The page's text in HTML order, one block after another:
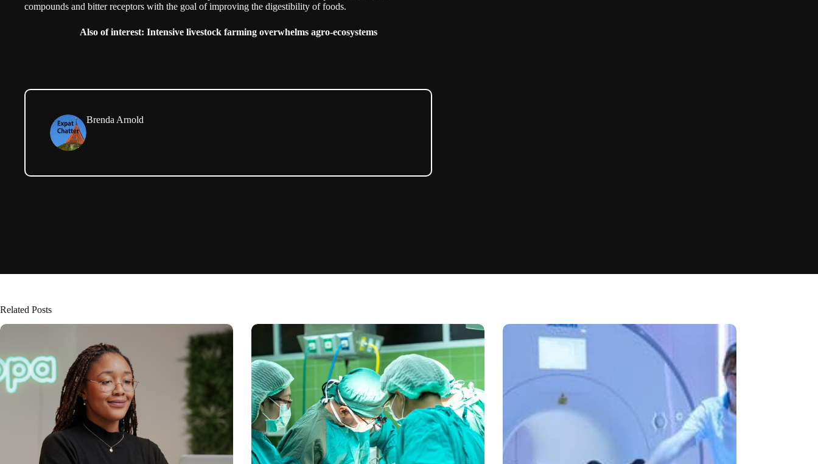
compounds and bitter receptors with the goal of improving the digestibility of foods.
Also of interest: Intensive livestock farming overwhelms agro-ecosystems
Brenda Arnold
Related Posts